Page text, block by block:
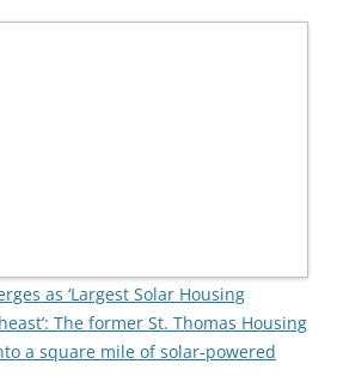
as ‘Largest Solar Housing
The former St. Thomas Housing
a square mile of solar-powered